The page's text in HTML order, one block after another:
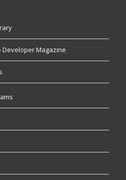
Developer Magazine